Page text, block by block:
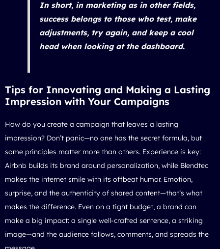
In short, in marketing as in other fields,
success belongs to those who test, make
adjustments, try again, and keep a cool
head when looking at the dashboard.
Tips for Innovating and Making a Lasting
Impression with Your Campaigns
How do you create a campaign that leaves a lasting
impression? Don’t panic—no one has the secret formula, but
some principles matter more than others. Experience is key:
Airbnb builds its brand around personalization, while Blendtec
makes the internet smile with its offbeat humor. Emotion,
surprise, and the authenticity of shared content—that’s what
makes the difference. Even on a tight budget, a brand can
make a big impact: a single well-crafted sentence, a striking
image—and the audience follows, comments, and spreads the